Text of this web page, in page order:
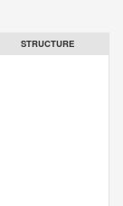
STRUCTURE